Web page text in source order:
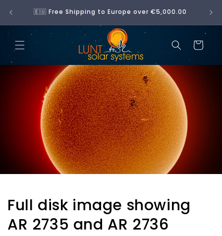
Skip to
content🇪🇺 Free Shipping to Europe over €5,000.00 No
Cart
Full disk image showing
AR 2735 and AR 2736